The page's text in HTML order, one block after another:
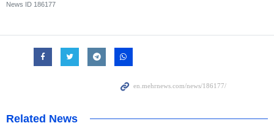
News ID 186177
Related News